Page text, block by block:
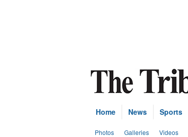
Home News Sports
Photos Galleries Videos